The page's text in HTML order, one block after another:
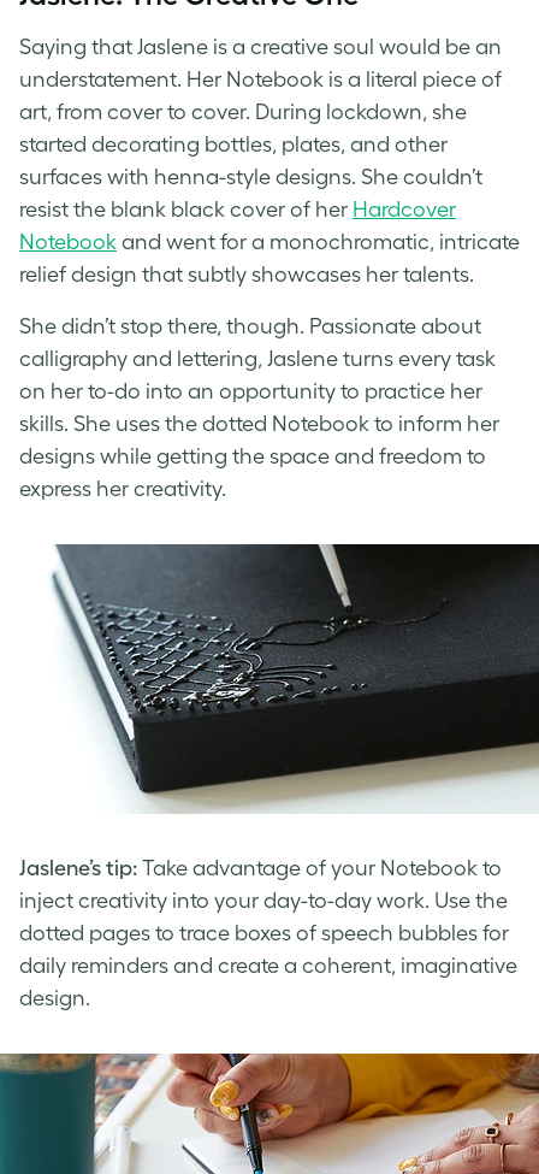
Saying that Jaslene is a creative soul would be an
understatement. Her Notebook is a literal piece of
art, from cover to cover. During lockdown, she
started decorating bottles, plates, and other
surfaces with henna-style designs. She couldn’t
resist the blank black cover of her Hardcover
Notebook and went for a monochromatic, intricate
relief design that subtly showcases her talents.
She didn’t stop there, though. Passionate about
calligraphy and lettering, Jaslene turns every task
on her to-do into an opportunity to practice her
skills. She uses the dotted Notebook to inform her
designs while getting the space and freedom to
express her creativity.
Jaslene’s tip: Take advantage of your Notebook to
inject creativity into your day-to-day work. Use the
dotted pages to trace boxes of speech bubbles for
daily reminders and create a coherent, imaginative
design.